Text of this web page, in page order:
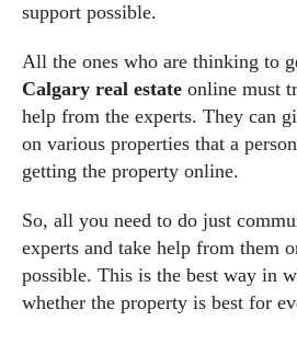
support possible.
All the ones who are thinking to
Calgary real estateonline must
help from the experts. They can
on various properties that a
getting the property online.
So, all you need to do just
experts and take help from them
possible. This is the best way in
whether the property is best for